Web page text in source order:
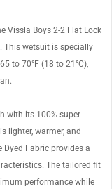
Vissla Boys 2-2 Flat Lock
This wetsuit is specially
to 70°F (18 to 21°C),
with its 100% super
lighter, warmer, and
Dyed Fabric provides a
The tailored fit
performance while